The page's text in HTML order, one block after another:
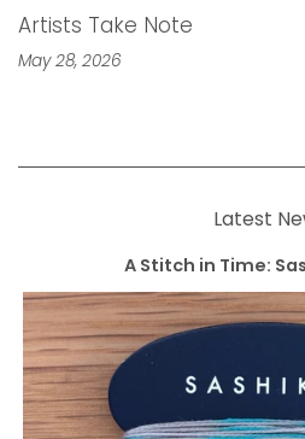
Artists Take Note
May 28, 2026
Latest
A Stitch in Time: